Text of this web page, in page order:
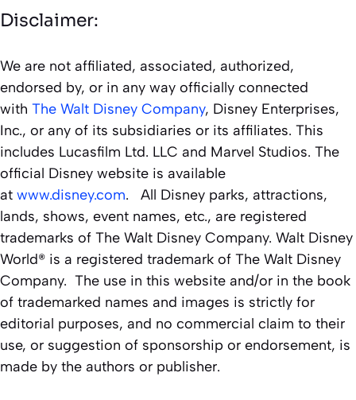
Disclaimer:
We are not affiliated, associated, authorized,
endorsed by, or in any way officially connected
with The Walt Disney Company, Disney Enterprises,
Inc., or any of its subsidiaries or its affiliates. This
includes Lucasfilm Ltd. LLC and Marvel Studios. The
official Disney website is available
at www.disney.com. All Disney parks, attractions,
lands, shows, event names, etc., are registered
trademarks of The Walt Disney Company. Walt Disney
World® is a registered trademark of The Walt Disney
Company. The use in this website and/or in the book
of trademarked names and images is strictly for
editorial purposes, and no commercial claim to their
use, or suggestion of sponsorship or endorsement, is
made by the authors or publisher.